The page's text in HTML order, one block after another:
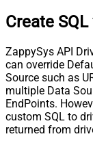
Create
ZappySys API
can override
Source such as
multiple Data
EndPoints.
custom SQL to
returned from